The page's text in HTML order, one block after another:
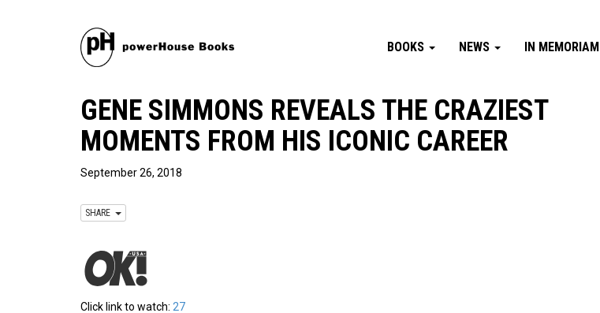
BOOKS NEWS IN MEMORIAM
GENE SIMMONS REVEALS THE CRAZIEST
MOMENTS FROM HIS ICONIC CAREER
September 26, 2018
SHARE
Click link to watch: 27